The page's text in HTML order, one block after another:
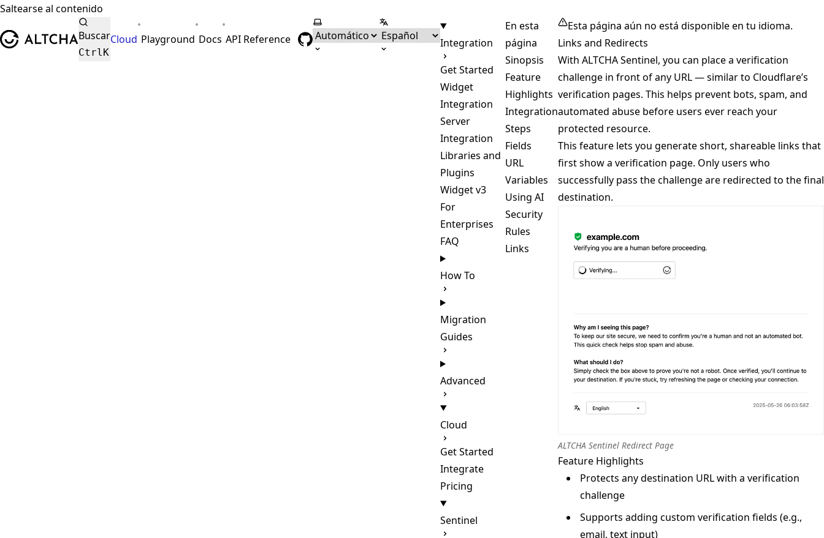
Saltearse al contenido
Buscar
CtrlK
Cloud
•
Playground
•
Docs
•
API Reference
Seleccionar temaSeleccionar idioma
Integration
Get Started
Widget
Integration
Server
Integration
Libraries and
Plugins
Widget v3
For
Enterprises
FAQ
How To
Migration
Guides
Advanced
Cloud
Get Started
Integrate
Pricing
Sentinel
En esta
página
Sinopsis
Feature
Highlights
Integration
Steps
Fields
URL
Variables
Using AI
Security
Rules
Links
Esta página aún no está disponible en tu idioma.
Links and Redirects
With ALTCHA Sentinel, you can place a verification
challenge in front of any URL — similar to Cloudflare’s
verification pages. This helps prevent bots, spam, and
automated abuse before users ever reach your
protected resource.
This feature lets you generate short, shareable links that
first show a verification page. Only users who
successfully pass the challenge are redirected to the final
destination.
ALTCHA Sentinel Redirect Page
Feature Highlights
Protects any destination URL with a verification
challenge
Supports adding custom verification fields (e.g.,
email, text input)